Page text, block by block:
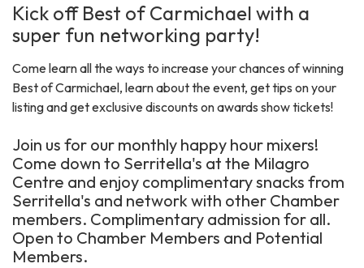
Kick off Best of Carmichael with a
super fun networking party!
Come learn all the ways to increase your chances of winning
Best of Carmichael, learn about the event, get tips on your
listing and get exclusive discounts on awards show tickets!
Join us for our monthly happy hour mixers!
Come down to Serritella's at the Milagro
Centre and enjoy complimentary snacks from
Serritella's and network with other Chamber
members. Complimentary admission for all.
Open to Chamber Members and Potential
Members.